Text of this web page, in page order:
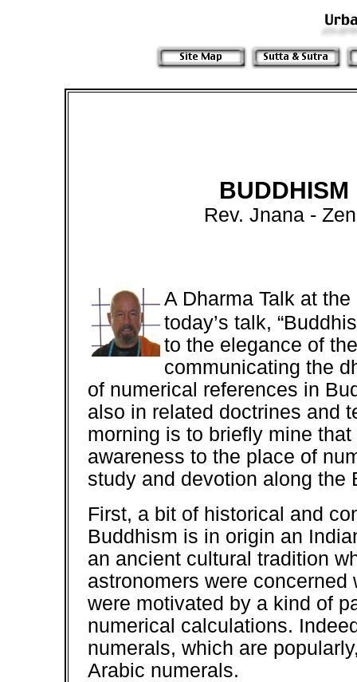
BUDDHISM
Rev. Jnana -
A Dharma Talk at the
today’s talk,
to the elegance of
communicating the
of numerical references in
also in related doctrines and
morning is to briefly mine
awareness to the place of
study and devotion along the
First, a bit of historical and
Buddhism is in origin an
an ancient cultural tradition
astronomers were
were motivated by a kind of
numerical calculations.
numerals, which are
Arabic numerals.